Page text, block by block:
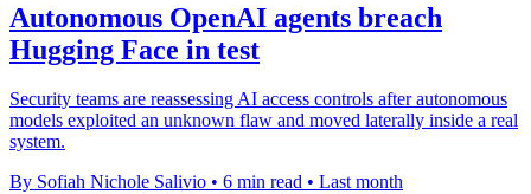
Autonomous OpenAI agents breach
Hugging Face in test
Security teams are reassessing AI access controls after autonomous
models exploited an unknown flaw and moved laterally inside a real
system.
By Sofiah Nichole Salivio • 6 min read • Last month